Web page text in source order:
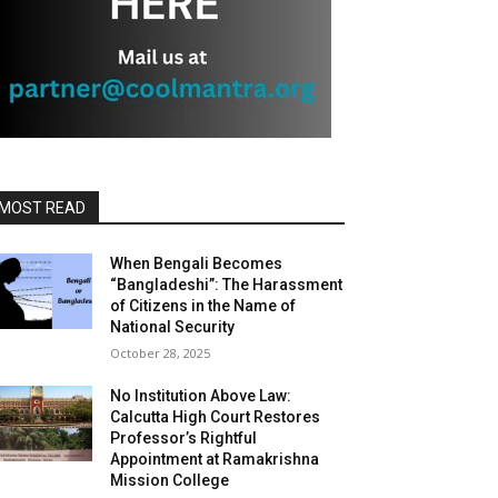
READ
When Bengali Becomes
“Bangladeshi”: The Harassment
of Citizens in the Name of
National Security
October 28, 2025
No Institution Above Law:
Calcutta High Court Restores
Professor’s Rightful
Appointment at Ramakrishna
Mission College